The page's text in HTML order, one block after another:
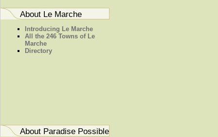
About Le Marche
Introducing Le Marche
All the 246 Towns of Le
Marche
Directory
About Paradise Possible